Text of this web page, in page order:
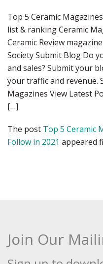
Top 5 Ceramic
list & ranking Ceramic
Ceramic Review
Society Submit Blog Do
and sales? Submit your
your traffic and revenue.
Magazines View Latest
[…]
The post Top 5 Ceramic
Follow in 2021 appeared
Join Our